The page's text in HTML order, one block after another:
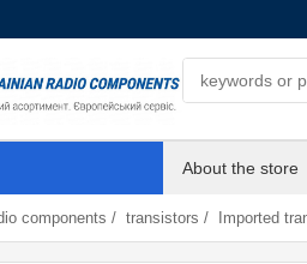
About the store
components / transistors / Imported